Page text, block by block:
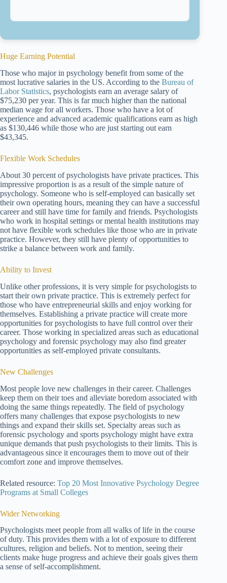
Huge Earning Potential
Those who major in psychology benefit from some of the
most lucrative salaries in the US. According to the Bureau of
Labor Statistics, psychologists earn an average salary of
$75,230 per year. This is far much higher than the national
median wage for all workers. Those who have a lot of
experience and advanced academic qualifications earn as high
as $130,446 while those who are just starting out earn
$43,345.
Flexible Work Schedules
About 30 percent of psychologists have private practices. This
impressive proportion is as a result of the simple nature of
psychology. Someone who is self-employed can basically set
their own operating hours, meaning they can have a successful
career and still have time for family and friends. Psychologists
who work in hospital settings or mental health institutions may
not have flexible work schedules like those who are in private
practice. However, they still have plenty of opportunities to
strike a balance between work and family.
Ability to Invest
Unlike other professions, it is very simple for psychologists to
start their own private practice. This is extremely perfect for
those who have entrepreneurial skills and enjoy working for
themselves. Establishing a private practice will create more
opportunities for psychologists to have full control over their
career. Those working in specialized areas such as educational
psychology and forensic psychology may also find greater
opportunities as self-employed private consultants.
New Challenges
Most people love new challenges in their career. Challenges
keep them on their toes and alleviate boredom associated with
doing the same things repeatedly. The field of psychology
offers many challenges that expose psychologists to new
things and expand their skills set. Specialty areas such as
forensic psychology and sports psychology might have extra
unique demands that push psychologists to their limits. This is
advantageous since it encourages them to move out of their
comfort zone and improve themselves.
Related resource: Top 20 Most Innovative Psychology Degree
Programs at Small Colleges
Wider Networking
Psychologists meet people from all walks of life in the course
of duty. This provides them with a lot of exposure to different
cultures, religion and beliefs. Not to mention, seeing their
clients make huge progress and achieve their goals gives them
a sense of self-accomplishment.